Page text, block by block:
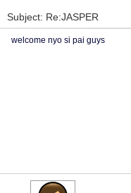
Subject: Re:JASPER
welcome nyo si pai guys